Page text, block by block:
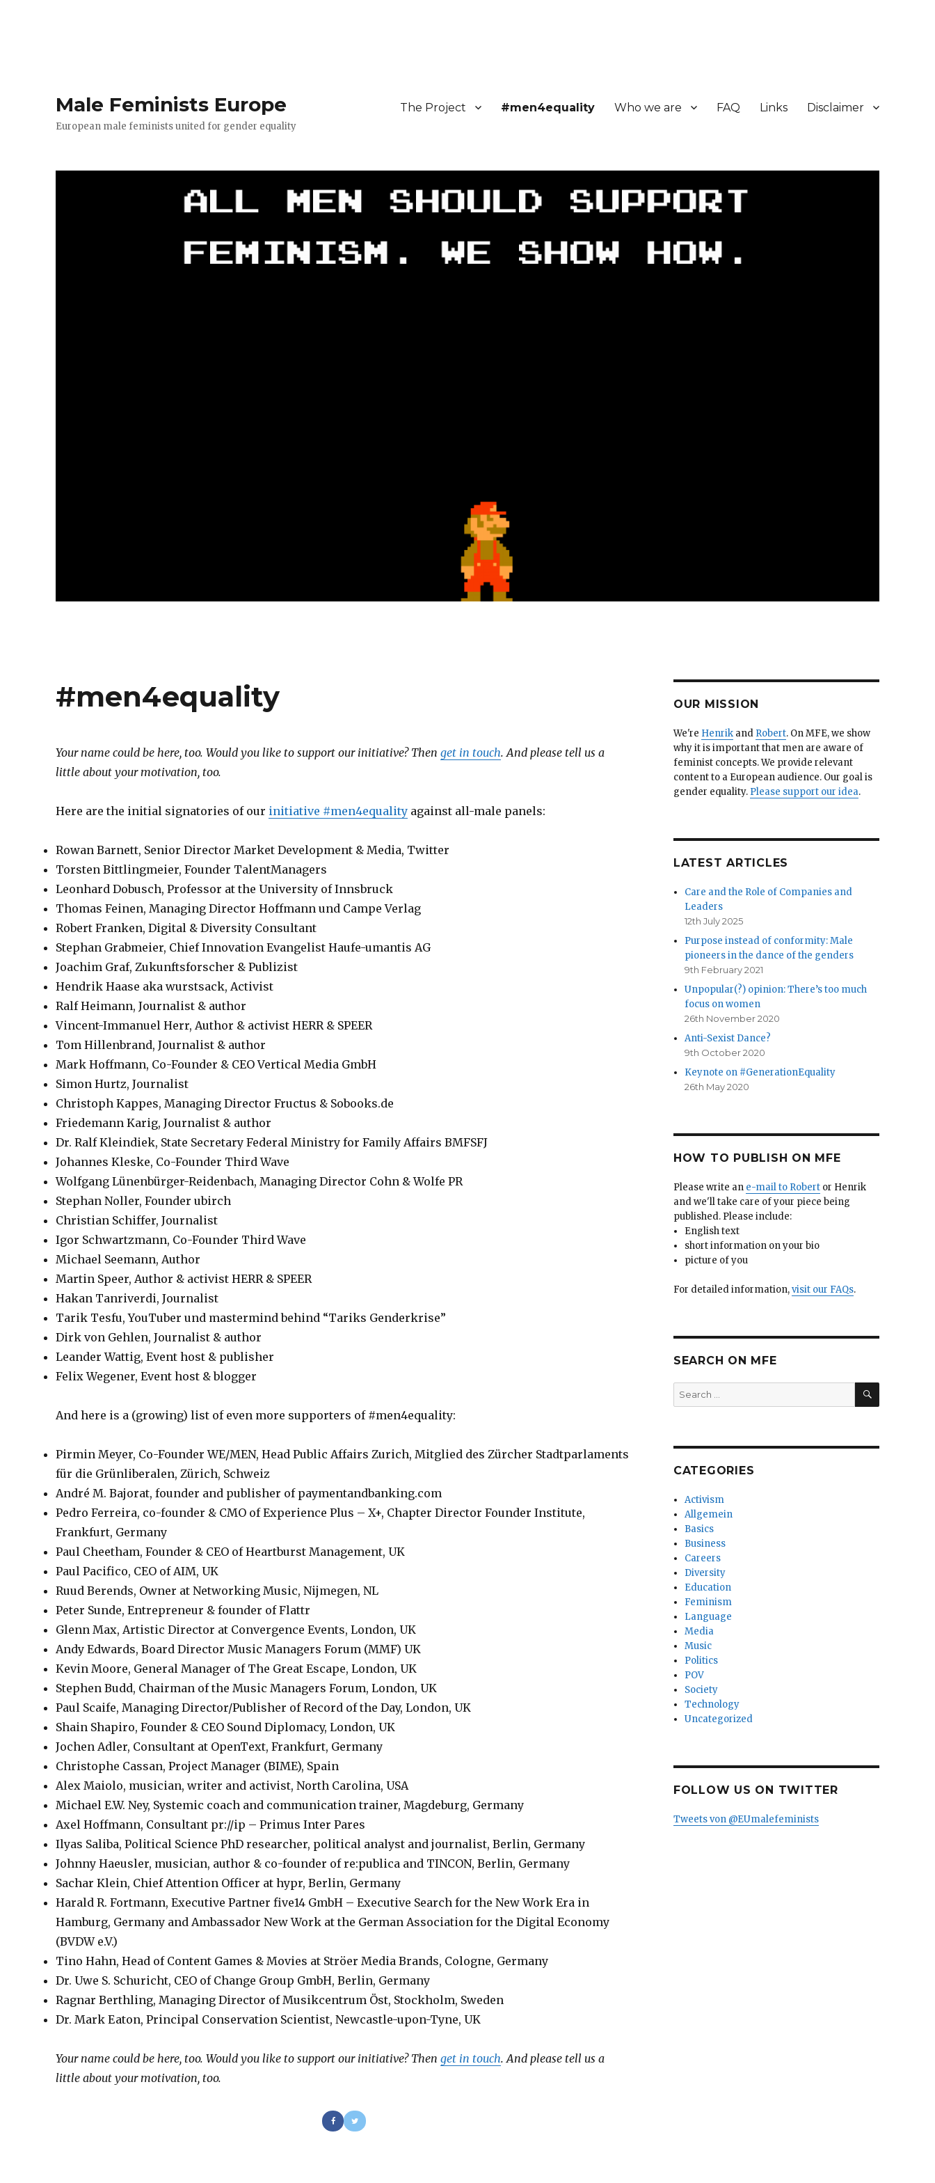
Male Feminists Europe
European male feminists united for gender equality
The Project #men4equality Who we are FAQ Links Disclaimer
#men4equality
Your name could be here, too. Would you like to support our initiative? Thenget in touch. And please tell us a
little about your motivation, too.
Here are the initial signatories of our initiative #men4equality against all-male panels:
Rowan Barnett, Senior Director Market Development & Media, Twitter
Torsten Bittlingmeier, Founder TalentManagers
Leonhard Dobusch, Professor at the University of Innsbruck
Thomas Feinen, Managing Director Hoffmann und Campe Verlag
Robert Franken, Digital & Diversity Consultant
Stephan Grabmeier, Chief Innovation Evangelist Haufe-umantis AG
Joachim Graf, Zukunftsforscher & Publizist
Hendrik Haase aka wurstsack, Activist
Ralf Heimann, Journalist & author
Vincent-Immanuel Herr, Author & activist HERR & SPEER
Tom Hillenbrand, Journalist & author
Mark Hoffmann, Co-Founder & CEO Vertical Media GmbH
Simon Hurtz, Journalist
Christoph Kappes, Managing Director Fructus & Sobooks.de
Friedemann Karig, Journalist & author
Dr. Ralf Kleindiek, State Secretary Federal Ministry for Family Affairs BMFSFJ
Johannes Kleske, Co-Founder Third Wave
Wolfgang Lünenbürger-Reidenbach, Managing Director Cohn & Wolfe PR
Stephan Noller, Founder ubirch
Christian Schiffer, Journalist
Igor Schwartzmann, Co-Founder Third Wave
Michael Seemann, Author
Martin Speer, Author & activist HERR & SPEER
Hakan Tanriverdi, Journalist
Tarik Tesfu, YouTuber und mastermind behind “Tariks Genderkrise”
Dirk von Gehlen, Journalist & author
Leander Wattig, Event host & publisher
Felix Wegener, Event host & blogger
And here is a (growing) list of even more supporters of #men4equality:
Pirmin Meyer, Co-Founder WE/MEN, Head Public Affairs Zurich, Mitglied des Zürcher Stadtparlaments
für die Grünliberalen, Zürich, Schweiz
André M. Bajorat, founder and publisher of paymentandbanking.com
Pedro Ferreira, co-founder & CMO of Experience Plus – X+, Chapter Director Founder Institute,
Frankfurt, Germany
Paul Cheetham, Founder & CEO of Heartburst Management, UK
Paul Pacifico, CEO of AIM, UK
Ruud Berends, Owner at Networking Music, Nijmegen, NL
Peter Sunde, Entrepreneur & founder of Flattr
Glenn Max, Artistic Director at Convergence Events, London, UK
Andy Edwards, Board Director Music Managers Forum (MMF) UK
Kevin Moore, General Manager of The Great Escape, London, UK
Stephen Budd, Chairman of the Music Managers Forum, London, UK
Paul Scaife, Managing Director/Publisher of Record of the Day, London, UK
Shain Shapiro, Founder & CEO Sound Diplomacy, London, UK
Jochen Adler, Consultant at OpenText, Frankfurt, Germany
Christophe Cassan, Project Manager (BIME), Spain
Alex Maiolo, musician, writer and activist, North Carolina, USA
Michael E.W. Ney, Systemic coach and communication trainer, Magdeburg, Germany
Axel Hoffmann, Consultant pr://ip – Primus Inter Pares
Ilyas Saliba, Political Science PhD researcher, political analyst and journalist, Berlin, Germany
Johnny Haeusler, musician, author & co-founder of re:publica and TINCON, Berlin, Germany
Sachar Klein, Chief Attention Officer at hypr, Berlin, Germany
Harald R. Fortmann, Executive Partner five14 GmbH – Executive Search for the New Work Era in
Hamburg, Germany and Ambassador New Work at the German Association for the Digital Economy
(BVDW e.V.)
Tino Hahn, Head of Content Games & Movies at Ströer Media Brands, Cologne, Germany
Dr. Uwe S. Schuricht, CEO of Change Group GmbH, Berlin, Germany
Ragnar Berthling, Managing Director of Musikcentrum Öst, Stockholm, Sweden
Dr. Mark Eaton, Principal Conservation Scientist, Newcastle-upon-Tyne, UK
Your name could be here, too. Would you like to support our initiative? Thenget in touch. And please tell us a
little about your motivation, too.
OUR MISSION
We're Henrikand Robert. On MFE, we show
why it is important that men are aware of
feminist concepts. We provide relevant
content to a European audience. Our goal is
gender equality. Please support our idea.
LATEST ARTICLES
Care and the Role of Companies and
Leaders
12th July 2025
Purpose instead of conformity: Male
pioneers in the dance of the genders
9th February 2021
Unpopular(?) opinion: There’s too much
focus on women
26th November 2020
Anti-Sexist Dance?
9th October 2020
Keynote on #GenerationEquality
26th May 2020
HOW TO PUBLISH ON MFE
Please write an e-mail to Robertor Henrik
and we'll take care of your piece being
published. Please include:
English text
short information on your bio
picture of you
For detailed information,visit our FAQs.
SEARCH ON MFE
Search
for:
SEARCH
CATEGORIES
Activism
Allgemein
Basics
Business
Careers
Diversity
Education
Feminism
Language
Media
Music
Politics
POV
Society
Technology
Uncategorized
FOLLOW US ON TWITTER
Tweets von @EUmalefeminists